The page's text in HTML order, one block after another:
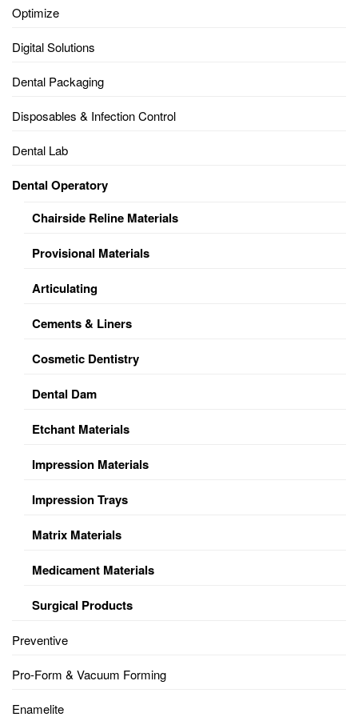
Optimize
Digital Solutions
Dental Packaging
Disposables & Infection Control
Dental Lab
Dental Operatory
Chairside Reline Materials
Provisional Materials
Articulating
Cements & Liners
Cosmetic Dentistry
Dental Dam
Etchant Materials
Impression Materials
Impression Trays
Matrix Materials
Medicament Materials
Surgical Products
Preventive
Pro-Form & Vacuum Forming
Enamelite